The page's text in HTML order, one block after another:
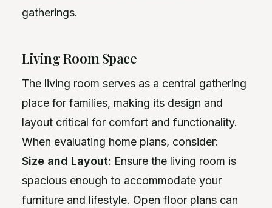
gatherings.
Living Room Space
The living room serves as a central gathering
place for families, making its design and
layout critical for comfort and functionality.
When evaluating home plans, consider:
Size and Layout: Ensure the living room is
spacious enough to accommodate your
furniture and lifestyle. Open floor plans can